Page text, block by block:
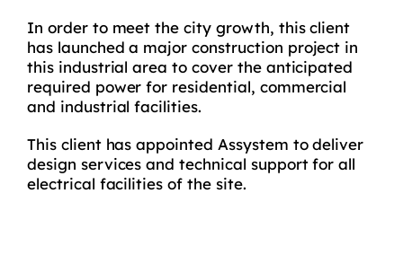
In order to meet the city growth, this client
has launched a major construction project in
this industrial area to cover the anticipated
required power for residential, commercial
and industrial facilities.
This client has appointed Assystem to deliver
design services and technical support for all
electrical facilities of the site.